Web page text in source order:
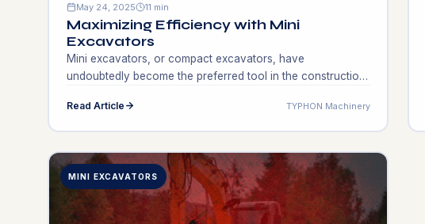
May 24, 2025 11 min
Maximizing Efficiency with Mini
Excavators
Mini excavators, or compact excavators, have
undoubtedly become the preferred tool in the construction
multifunctionality. They are typically known for their small
size, which makes it possible to work in confined spaces
running from 1 to 10 tons, mini excavators […]
Read Article TYPHON Machinery
MINI EXCAVATORS